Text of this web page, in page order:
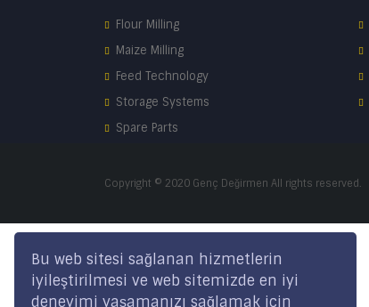
Bu web sitesi sağlanan hizmetlerin
iyileştirilmesi ve web sitemizde en iyi
deneyimi yaşamanızı sağlamak için
Flour Milling
Maize Milling
Feed Technology
Storage Systems
Spare Parts
Copyright © 2020 Genç Değirmen All rights reserved.